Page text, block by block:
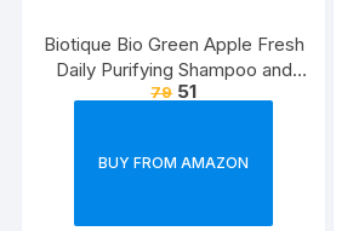
Biotique Bio Green Apple Fresh
Daily Purifying Shampoo and
Conditioner for Oily Scalp and
79 51
BUY FROM AMAZON